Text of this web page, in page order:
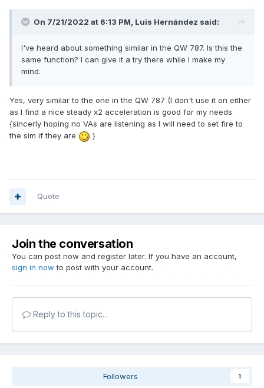
On 7/21/2022 at 6:13 PM, Luis Hernández said:
I've heard about something similar in the QW 787. Is this the
same function? I can give it a try there while I make my
mind.
Yes, very similar to the one in the QW 787 (I don't use it on either
as I find a nice steady x2 acceleration is good for my needs
{sincerly hoping no VAs are listening as I will need to set fire to
the sim if they are
}
Quote
Join the conversation
You can post now and register later. If you have an account,
sign in now to post with your account.
Reply to this topic...
Followers 1